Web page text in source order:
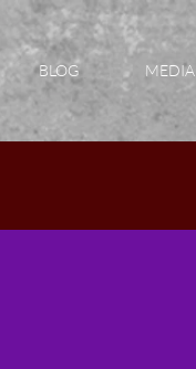
BLOG MEDIA